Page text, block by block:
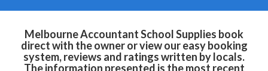
Melbourne Accountant School Supplies book
direct with the owner or view our easy booking
system, reviews and ratings written by locals.
The information presented is the most recent